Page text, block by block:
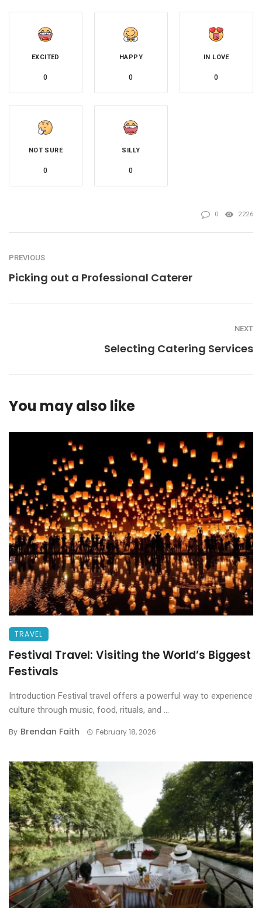
EXCITED
0
HAPPY
0
IN LOVE
0
NOT SURE
0
SILLY
0
0 2226
PREVIOUS
Picking out a Professional Caterer
NEXT
Selecting Catering Services
You may also like
TRAVEL
Festival Travel: Visiting the World’s Biggest
Festivals
Introduction Festival travel offers a powerful way to experience
culture through music, food, rituals, and ...
By Brendan Faith February 18, 2026